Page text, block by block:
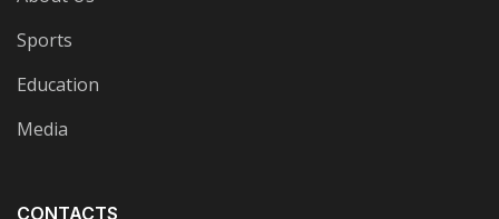
Sports
Education
Media
CONTACTS